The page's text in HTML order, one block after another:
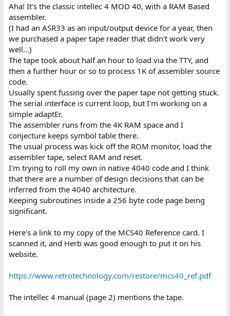
Aha! It's the classic intellec 4 MOD 40, with a RAM Based
assembler.
(I had an ASR33 as an input/output device for a year, then
we purchased a paper tape reader that didn't work very
well...)
The tape took about half an hour to load via the TTY, and
then a further hour or so to process 1K of assembler source
code.
Usually spent fussing over the paper tape not getting stuck.
The serial interface is current loop, but I'm working on a
simple adaptEr.
The assembler runs from the 4K RAM space and I
conjecture keeps symbol table there.
The usual process was kick off the ROM monitor, load the
assembler tape, select RAM and reset.
I'm trying to roll my own in native 4040 code and I think
that there are a number of design decisions that can be
inferred from the 4040 architecture.
Keeping subroutines inside a 256 byte code page being
significant.
Here's a link to my copy of the MCS40 Reference card. I
scanned it, and Herb was good enough to put it on his
website.
https://www.retrotechnology.com/restore/mcs40_ref.pdf
The intellec 4 manual (page 2) mentions the tape.